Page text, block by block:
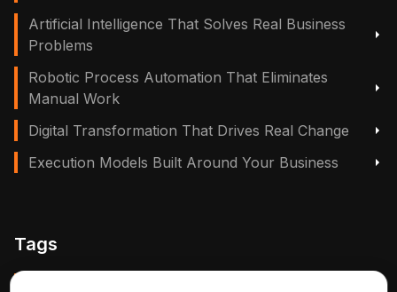
Artificial Intelligence That Solves Real Business
Problems
Robotic Process Automation That Eliminates
Manual Work
Digital Transformation That Drives Real Change
Execution Models Built Around Your Business
Tags